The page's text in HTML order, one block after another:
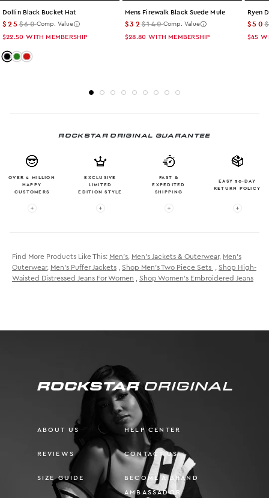
Dollin Black Bucket Hat
$25$60Comp. Value
$22.50 WITH MEMBERSHIP
Color: black
Color: camo
Color: red
Mens Firewalk Black Suede Mule
$32$140Comp. Value
$28.80 WITH MEMBERSHIP
Ryen
$50
$45
ROCKSTAR ORIGINAL GUARANTEE
OVER 2 MILLION
HAPPY
CUSTOMERS
More info: OVER 2 MILLION HAPPY CUSTOMERS
EXCLUSIVE
LIMITED
EDITION STYLE
More info: EXCLUSIVE LIMITED EDITION
FAST &
EXPEDITED
SHIPPING
More info: FAST &
EASY 30-DAY
RETURN POLICY
More
Find More Products Like This: Men's Men's Jackets & Outerwear, Men's
Outerwear, Men's Puffer Jackets Shop Men's Two Piece Sets
Shop High-
Waisted Distressed Jeans For Women
Shop Women's Embroidered Jeans
ABOUT US
REVIEWS
SIZE GUIDE
HELP CENTER
CONTACT US
BECOME A BRAND
AMBASSADOR